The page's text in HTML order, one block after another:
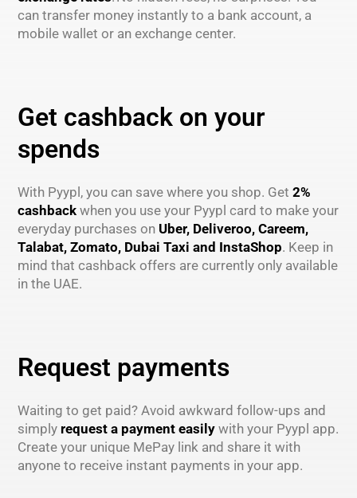
can transfer money instantly to a bank account, a
mobile wallet or an exchange center.
Get cashback on your
spends
With Pyypl, you can save where you shop. Get 2%
cashback when you use your Pyypl card to make your
everyday purchases on Uber, Deliveroo, Careem,
Talabat, Zomato, Dubai Taxi and InstaShop. Keep in
mind that cashback offers are currently only available
in the UAE.
Request payments
Waiting to get paid? Avoid awkward follow-ups and
simply request a payment easilywith your Pyypl app.
Create your unique MePay link and share it with
anyone to receive instant payments in your app.